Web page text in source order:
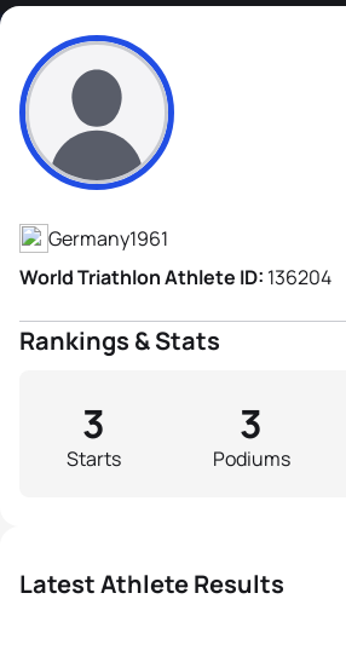
Stefan Schütz
Athlete's Profile
Germany1961
World Triathlon Athlete ID: 136204
Rankings & Stats
Starts
3
Podiums
3
Latest Athlete Results